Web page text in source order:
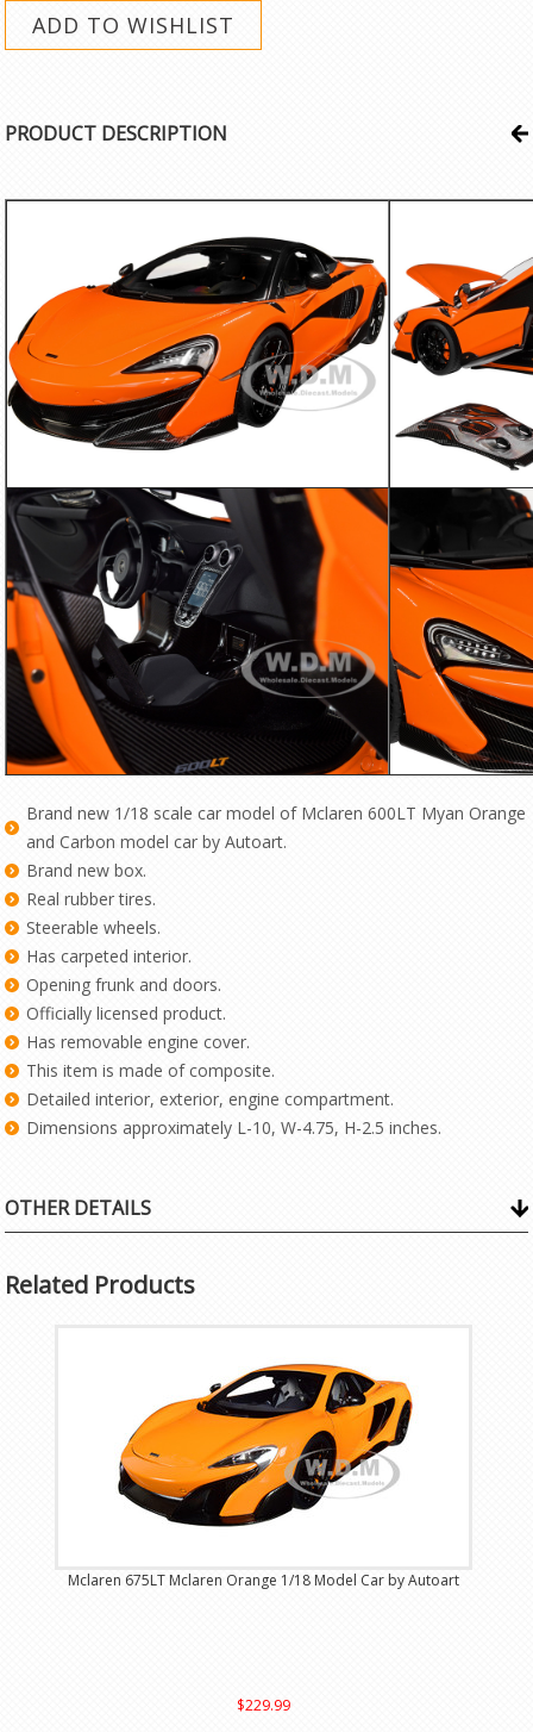
PRODUCT DESCRIPTION
Brand new 1/18 scale car model of Mclaren 600LT Myan Orange
and Carbon model car by Autoart.
Brand new box.
Real rubber tires.
Steerable wheels.
Has carpeted interior.
Opening frunk and doors.
Officially licensed product.
Has removable engine cover.
This item is made of composite.
Detailed interior, exterior, engine compartment.
Dimensions approximately L-10, W-4.75, H-2.5 inches.
OTHER DETAILS
Related Products
Mclaren 675LT Mclaren Orange 1/18 Model Car by Autoart
$229.99